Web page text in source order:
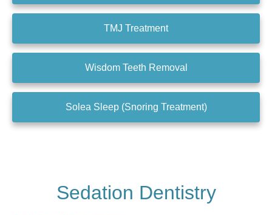
TMJ Treatment
Wisdom Teeth Removal
Solea Sleep (Snoring Treatment)
Sedation Dentistry